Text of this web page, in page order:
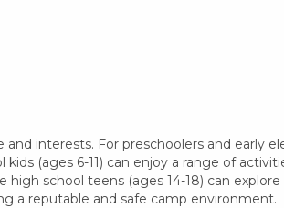
interests. For preschoolers and early
(ages 6-11) can enjoy a range of
school teens (ages 14-18) can
a reputable and safe camp environment.